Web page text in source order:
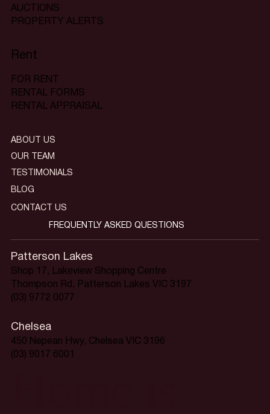
AUCTIONS
PROPERTY ALERTS
Rent
FOR RENT
RENTAL FORMS
RENTAL APPRAISAL
Patterson Lakes
Shop 17, Lakeview Shopping Centre
Thompson Rd, Patterson Lakes VIC 3197
(03) 9772 0077
Chelsea
450 Nepean Hwy, Chelsea VIC 3196
(03) 9017 6001
ABOUT US
OUR TEAM
TESTIMONIALS
BLOG
CONTACT US
FREQUENTLY ASKED QUESTIONS